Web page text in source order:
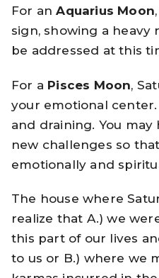
For anAquarius Moon
sign, showing a
be addressed at this
For a Pisces Moon,
your emotional
and draining. You
new challenges so
emotionally and
The house where
realize that A.) we
this part of our lives
to us or B.) where we